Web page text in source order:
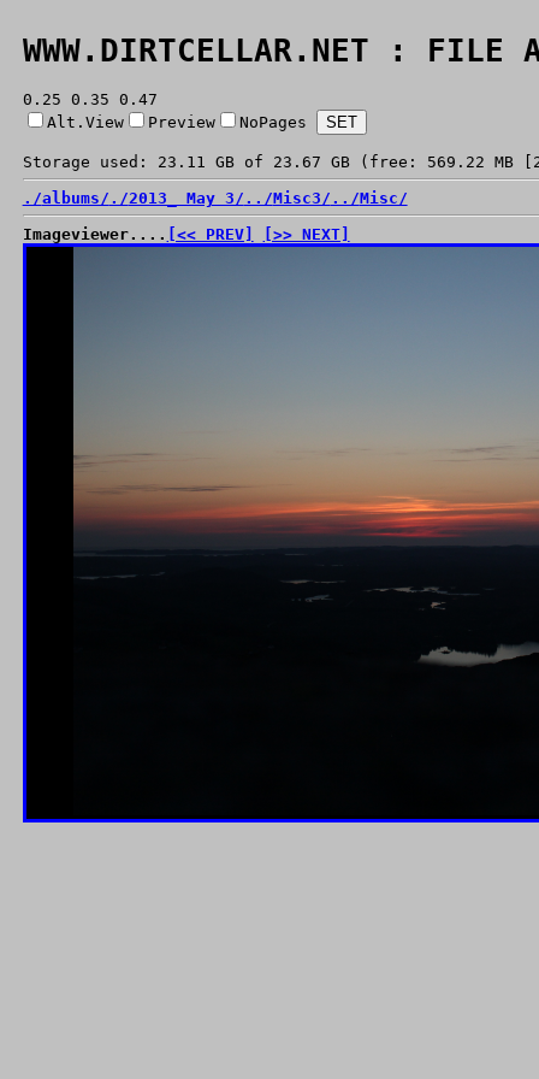
WWW.DIRTCELLAR.NET : FILE
0.25 0.35 0.47
Alt.View
Preview NoPages
Storage used: 23.11 GB of 23.67 GB (free: 569.22 MB
./albums/ ./2013_ May 3/ ../Misc3/ ../Misc/
Imageviewer.... [<< PREV] [>> NEXT]